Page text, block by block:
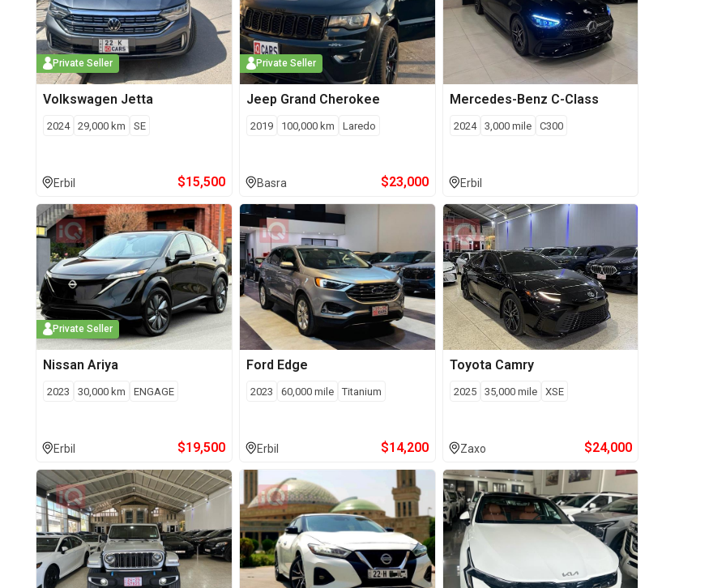
Private Seller
Volkswagen Jetta
2024 29,000 km SE
Erbil $15,500
Private Seller
Jeep Grand Cherokee
2019 100,000 km Laredo
Basra $23,000
Mercedes-Benz C-Class
2024 3,000 mile C300
Erbil
Private Seller
Nissan Ariya
2023 30,000 km ENGAGE
Erbil $19,500
Ford Edge
2023 60,000 mile Titanium
Erbil $14,200
Toyota Camry
2025 35,000 mile XSE
Zaxo $24,000